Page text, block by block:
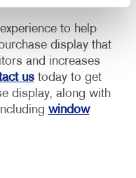
to help
display that
and increases
ustoday to get
display, along with
window